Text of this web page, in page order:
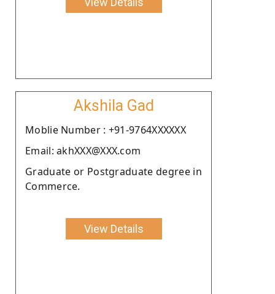
Akshila Gad
Moblie Number : +91-9764XXXXXX
Email: akhXXX@XXX.com
Graduate or Postgraduate degree in
Commerce.
View Details